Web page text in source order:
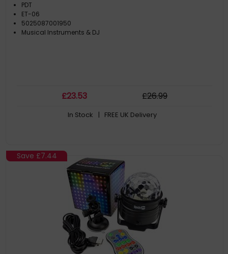
PDT
ET-06
5025087001950
Musical Instruments & DJ
£23.53 £26.99
In Stock | FREE UK Delivery
Save £7.44